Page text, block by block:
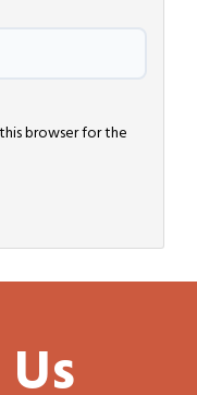
browser for the